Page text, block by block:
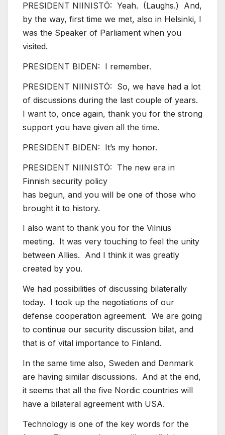
PRESIDENT NIINISTÖ: Yeah. (Laughs.) And,
by the way, first time we met, also in Helsinki, I
was the Speaker of Parliament when you
visited.
PRESIDENT BIDEN: I remember.
PRESIDENT NIINISTÖ: So, we have had a lot
of discussions during the last couple of years.
I want to, once again, thank you for the strong
support you have given all the time.
PRESIDENT BIDEN: It’s my honor.
PRESIDENT NIINISTÖ: The new era in
Finnish security policy
has begun, and you will be one of those who
brought it to history.
I also want to thank you for the Vilnius
meeting. It was very touching to feel the unity
between Allies. And I think it was greatly
created by you.
We had possibilities of discussing bilaterally
today. I took up the negotiations of our
defense cooperation agreement. We are going
to continue our security discussion bilat, and
that is of vital importance to Finland.
In the same time also, Sweden and Denmark
are having similar discussions. And at the end,
it seems that all the five Nordic countries will
have a bilateral agreement with USA.
Technology is one of the key words for the